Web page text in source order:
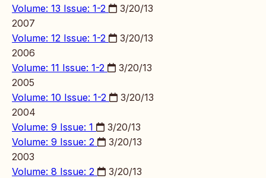
Volume: 13 Issue: 1-2
3/20/13
2007
Volume: 12 Issue: 1-2
3/20/13
2006
Volume: 11 Issue: 1-2
3/20/13
2005
Volume: 10 Issue: 1-2
3/20/13
2004
Volume: 9 Issue: 1
3/20/13
Volume: 9 Issue: 2
3/20/13
2003
Volume: 8 Issue: 2
3/20/13